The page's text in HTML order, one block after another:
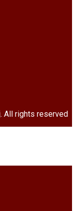
All rights reserved